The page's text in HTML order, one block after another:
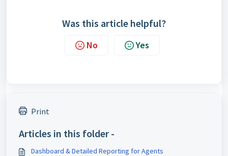
Was this article helpful?
No Yes
Print
Articles in this folder -
Dashboard & Detailed Reporting for Agents